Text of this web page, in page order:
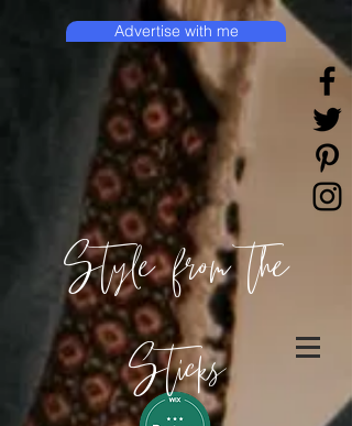
Style from the
Sticks
Advertise with me